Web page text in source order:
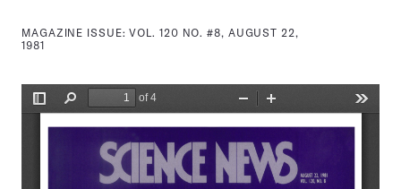
MAGAZINE ISSUE:VOL. 120 NO. #8, AUGUST 22,
1981